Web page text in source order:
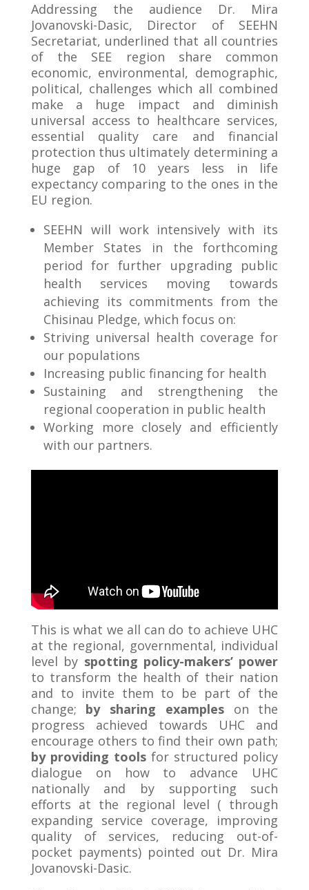
Addressing the audience Dr. Mira
Jovanovski-Dasic, Director of SEEHN
Secretariat, underlined that all countries
of the SEE region share common
economic, environmental, demographic,
political, challenges which all combined
make a huge impact and diminish
universal access to healthcare services,
essential quality care and financial
protection thus ultimately determining a
huge gap of 10 years less in life
expectancy comparing to the ones in the
EU region.
SEEHN will work intensively with its
Member States in the forthcoming
period for further upgrading public
health services moving towards
achieving its commitments from the
Chisinau Pledge, which focus on:
Striving universal health coverage for
our populations
Increasing public financing for health
Sustaining and strengthening the
regional cooperation in public health
Working more closely and efficiently
with our partners.
This is what we all can do to achieve UHC
at the regional, governmental, individual
level by spotting policy-makers’ power
to transform the health of their nation
and to invite them to be part of the
change; bysharing exampleson the
progress achieved towards UHC and
encourage others to find their own path;
by providing toolsfor structured policy
dialogue on how to advance UHC
nationally and by supporting such
efforts at the regional level ( through
expanding service coverage, improving
quality of services, reducing out-of-
pocket payments) pointed out Dr. Mira
Jovanovski-Dasic.